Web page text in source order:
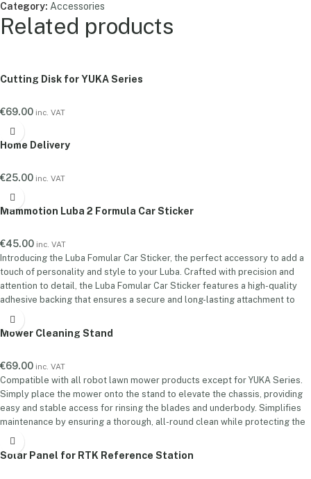
Category: Accessories
Related products
Cutting Disk for YUKA Series
€69.00 inc. VAT
Home Delivery
€25.00 inc. VAT
Mammotion Luba 2 Formula Car Sticker
€45.00 inc. VAT
Introducing the Luba Fomular Car Sticker, the perfect accessory to add a
touch of personality and style to your Luba. Crafted with precision and
attention to detail, the Luba Fomular Car Sticker features a high-quality
adhesive backing that ensures a secure and long-lasting attachment to
your car's surface.Installation is quick and hassle-free. Simply clean the
desired area of your car, peel off the backing, and apply the sticker firmly.
Mower Cleaning Stand
€69.00 inc. VAT
Compatible with all robot lawn mower products except for YUKA Series.
Simply place the mower onto the stand to elevate the chassis, providing
easy and stable access for rinsing the blades and underbody. Simplifies
maintenance by ensuring a thorough, all-round clean while protecting the
mower from ground debris and moisture during the wash.
Solar Panel for RTK Reference Station